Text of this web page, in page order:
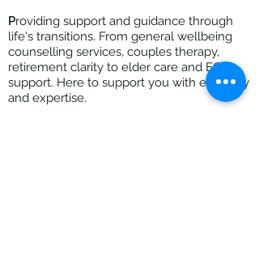
Providing support and guidance through
life's transitions. From general wellbeing
counselling services, couples therapy,
retirement clarity to elder care and EOL
support. Here to support you with empathy
and expertise.